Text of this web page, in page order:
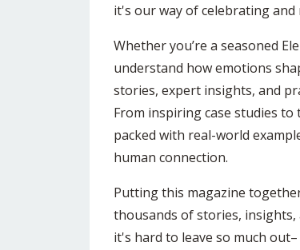
it's our way of celebrating
Whether you’re a seasoned
understand how emotions
stories, expert insights, and
From inspiring case studies
packed with real-world
human connection.
Putting this magazine
thousands of stories,
it's hard to leave so much